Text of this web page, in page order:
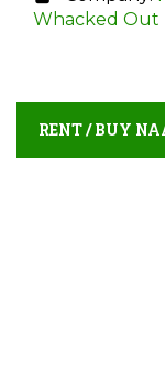
Whacked Out
RENT / BUY